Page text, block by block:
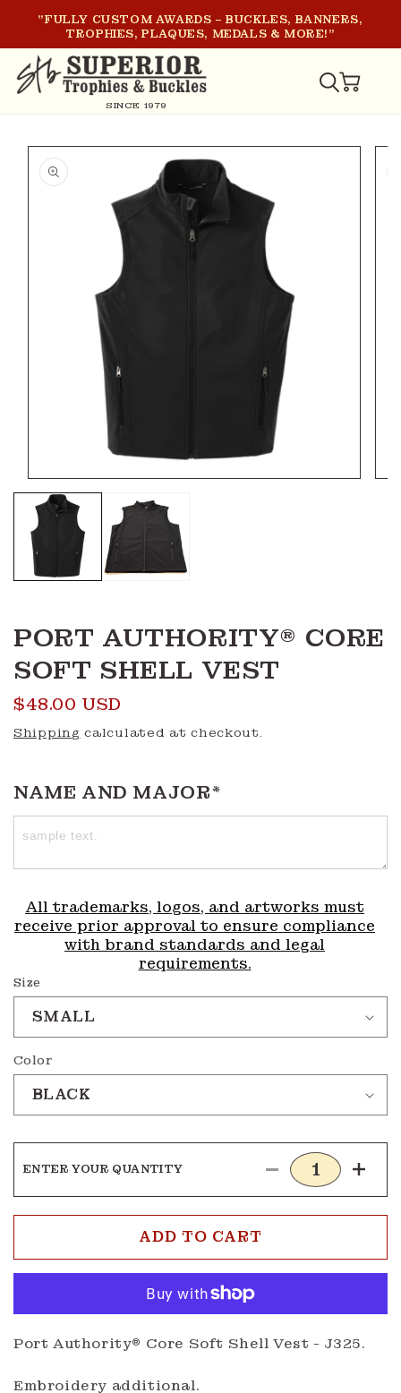
SKIP TO
CONTENT
"FULLY CUSTOM AWARDS – BUCKLES, BANNERS,
TROPHIES, PLAQUES, MEDALS & MORE!"
SINCE 1979
CART
SKIP TO
PRODUCT
INFORMATION
media
in
modal
PORT AUTHORITY® CORE
SOFT SHELL VEST
Regular
price
$48.00 USD
Shipping calculated at checkout.
NAME AND MAJOR*
All trademarks, logos, and artworks must
receive prior approval to ensure compliance
with brand standards and legal
requirements.
Size
Color
ENTER YOUR QUANTITY
Decrease
quantity
for
Core
for
Core
ADD TO CART
Port Authority® Core Soft Shell Vest - J325.
Embroidery additional.